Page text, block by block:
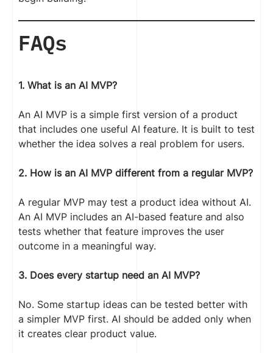
FAQs
1. What is an AI MVP?
An AI MVP is a simple first version of a product
that includes one useful AI feature. It is built to test
whether the idea solves a real problem for users.
2. How is an AI MVP different from a regular MVP?
A regular MVP may test a product idea without AI.
An AI MVP includes an AI-based feature and also
tests whether that feature improves the user
outcome in a meaningful way.
3. Does every startup need an AI MVP?
No. Some startup ideas can be tested better with
a simpler MVP first. AI should be added only when
it creates clear product value.